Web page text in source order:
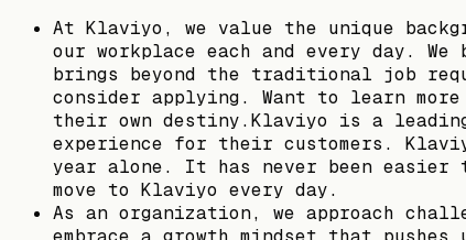
At Klaviyo, we value the unique
our workplace each and every day.
brings beyond the traditional job
consider applying. Want to learn
their own destiny.Klaviyo is a leading
experience for their customers.
year alone. It has never been easier
move to Klaviyo every day.
As an organization, we approach